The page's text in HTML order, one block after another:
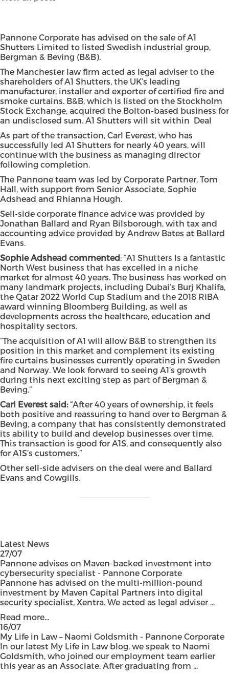
Pannone Corporate has advised on the sale of A1
Shutters Limited to listed Swedish industrial group,
Bergman & Beving (B&B).
The Manchester law firm acted as legal adviser to the
shareholders of A1 Shutters, the UK’s leading
manufacturer, installer and exporter of certified fire and
smoke curtains. B&B, which is listed on the Stockholm
Stock Exchange, acquired the Bolton-based business for
an undisclosed sum. A1 Shutters will sit within Deal
As part of the transaction, Carl Everest, who has
successfully led A1 Shutters for nearly 40 years, will
continue with the business as managing director
following completion.
The Pannone team was led by Corporate Partner, Tom
Hall, with support from Senior Associate, Sophie
Adshead and Rhianna Hough.
Sell-side corporate finance advice was provided by
Jonathan Ballard and Ryan Bilsborough, with tax and
accounting advice provided by Andrew Bates at Ballard
Evans.
Sophie Adshead commented: “A1 Shutters is a fantastic
North West business that has excelled in a niche
market for almost 40 years. The business has worked on
many landmark projects, including Dubai’s Burj Khalifa,
the Qatar 2022 World Cup Stadium and the 2018 RIBA
award winning Bloomberg Building, as well as
developments across the healthcare, education and
hospitality sectors.
“The acquisition of A1 will allow B&B to strengthen its
position in this market and complement its existing
fire curtains businesses currently operating in Sweden
and Norway. We look forward to seeing A1’s growth
during this next exciting step as part of Bergman &
Beving.”
Carl Everest said:“After 40 years of ownership, it feels
both positive and reassuring to hand over to Bergman &
Beving, a company that has consistently demonstrated
its ability to build and develop businesses over time.
This transaction is good for A1S, and consequently also
for A1S’s customers.”
Other sell-side advisers on the deal were and Ballard
Evans and Cowgills.
Latest News
27/07
Pannone advises on Maven-backed investment into
cybersecurity specialist - Pannone Corporate
Pannone has advised on the multi-million-pound
investment by Maven Capital Partners into digital
security specialist, Xentra. We acted as legal adviser ...
Read more...
16/07
My Life in Law – Naomi Goldsmith - Pannone Corporate
In our latest My Life in Law blog, we speak to Naomi
Goldsmith, who joined our employment team earlier
this year as an Associate. After graduating from ...